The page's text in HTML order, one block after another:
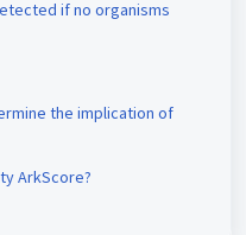
if no organisms
the implication of
ArkScore?